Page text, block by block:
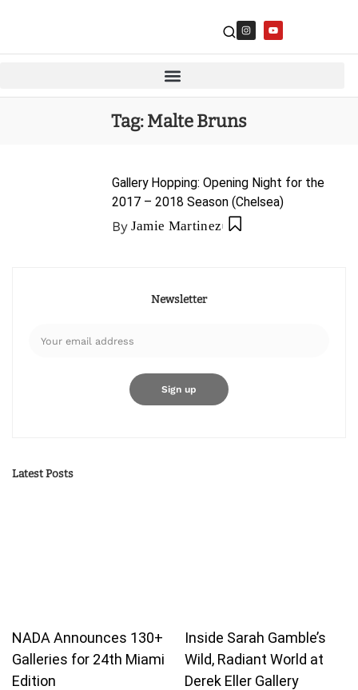
Tag:Malte Bruns
Gallery Hopping: Opening Night for the
2017 – 2018 Season (Chelsea)
By Jamie Martinez
Newsletter
Latest Posts
NADA Announces 130+
Galleries for 24th Miami
Edition
Inside Sarah Gamble’s
Wild, Radiant World at
Derek Eller Gallery